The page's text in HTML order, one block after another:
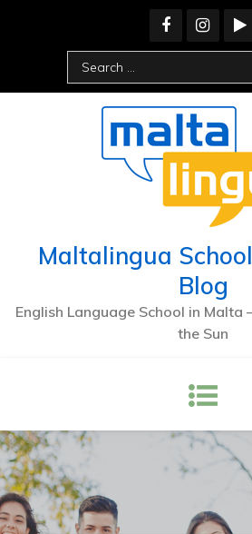
Maltalingua
Blog
English Language School in Malta
the Sun